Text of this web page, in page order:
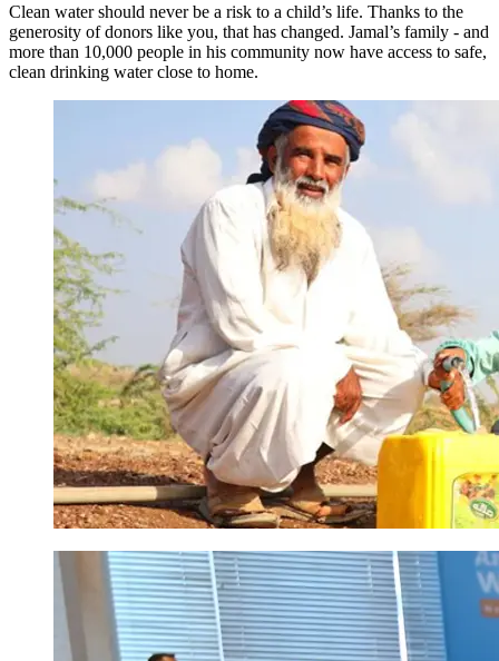
Clean water should never be a risk to a child’s life. Thanks to the
generosity of donors like you, that has changed. Jamal’s family - and
more than 10,000 people in his community now have access to safe,
clean drinking water close to home.